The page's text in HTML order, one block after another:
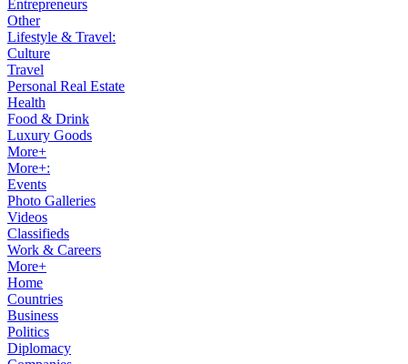
Entrepreneurs
Other
Lifestyle & Travel:
Culture
Travel
Personal Real Estate
Health
Food & Drink
Luxury Goods
More+
More+:
Events
Photo Galleries
Videos
Classifieds
Work & Careers
More+
Home
Countries
Business
Politics
Diplomacy